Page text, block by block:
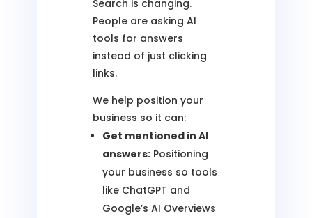
Search is changing.
People are asking AI
tools for answers
instead of just clicking
links.
We help position your
business so it can:
Get mentioned in AI
answers:Positioning
your business so tools
like ChatGPT and
Google’s AI Overviews